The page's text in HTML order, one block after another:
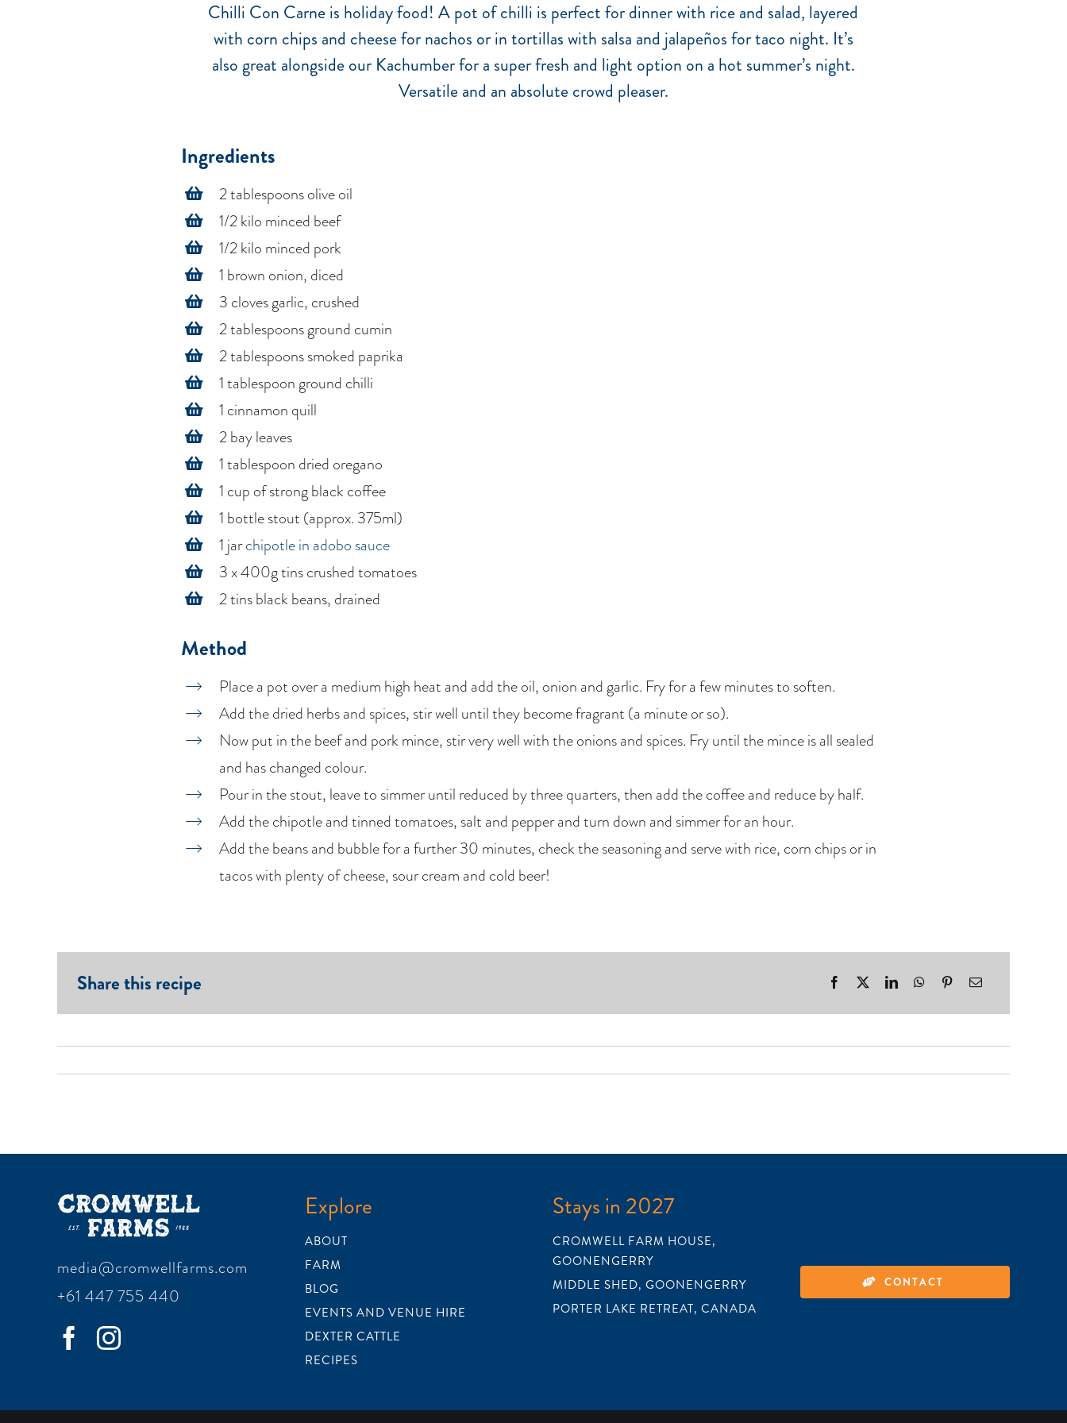
Chilli Con Carne is holiday food! A pot of chilli is perfect for dinner with rice and salad, layered
with corn chips and cheese for nachos or in tortillas with salsa and jalapeños for taco night. It’s
also great alongside our Kachumberfor a super fresh and light option on a hot summer’s night.
Versatile and an absolute crowd pleaser.
Ingredients
2 tablespoons olive oil
1/2 kilo minced beef
1/2 kilo minced pork
1 brown onion, diced
3 cloves garlic, crushed
2 tablespoons ground cumin
2 tablespoons smoked paprika
1 tablespoon ground chilli
1 cinnamon quill
2 bay leaves
1 tablespoon dried oregano
1 cup of strong black coffee
1 bottle stout (approx. 375ml)
1 jarchipotle in adobo sauce
3 x 400g tins crushed tomatoes
2 tins black beans, drained
Method
Place a pot over a medium high heat and add the oil, onion and garlic. Fry for a few minutes to soften.
Add the dried herbs and spices, stir well until they become fragrant (a minute or so).
Now put in the beef and pork mince, stir very well with the onions and spices. Fry until the mince is all sealed
and has changed colour.
Pour in the stout, leave to simmer until reduced by three quarters, then add the coffee and reduce by half.
Add the chipotle and tinned tomatoes, salt and pepper and turn down and simmer for an hour.
Add the beans and bubble for a further 30 minutes, check the seasoning and serve with rice, corn chips or in
tacos with plenty of cheese, sour cream and cold beer!
Share this recipe
media@cromwellfarms.com
+61 447 755 440
Explore
ABOUT
FARM
BLOG
EVENTS AND VENUE HIRE
DEXTER CATTLE
RECIPES
Stays in 2027
CROMWELL FARM HOUSE,
GOONENGERRY
MIDDLE SHED, GOONENGERRY
PORTER LAKE RETREAT, CANADA
CONTACT